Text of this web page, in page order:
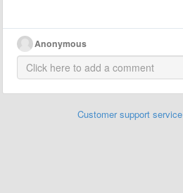
Anonymous
Customer support service